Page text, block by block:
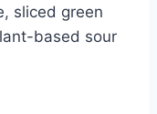
sliced green
based sour